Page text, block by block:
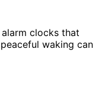
clocks that
waking can